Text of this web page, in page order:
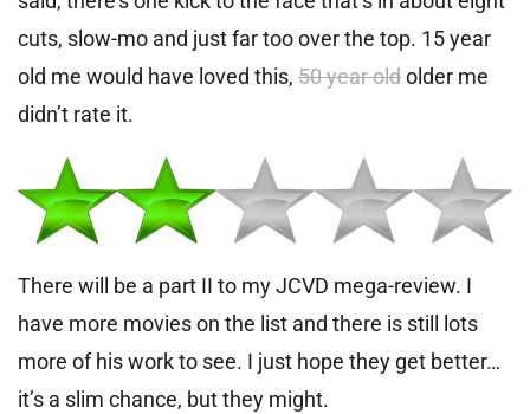
cuts, slow-mo and just far too over the top. 15 year
old me would have loved this, 50 year oldolder me
didn’t rate it.
There will be a part II to my JCVD mega-review. I
have more movies on the list and there is still lots
more of his work to see. I just hope they get better…
it’s a slim chance, but they might.